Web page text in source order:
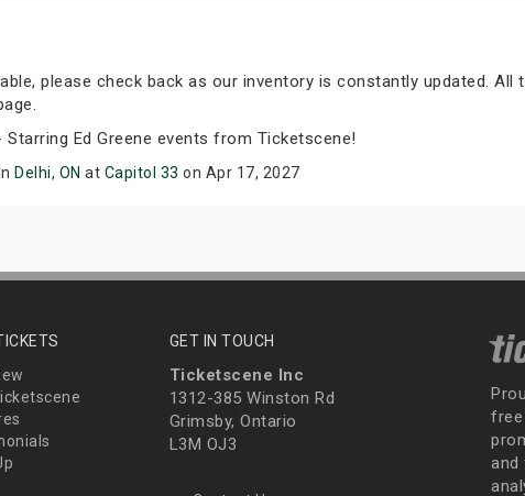
please check back as our inventory is constantly updated. All
Ed Greene events from Ticketscene!
Delhi, ON at Capitol 33 on Apr 17, 2027
GET IN TOUCH
Ticketscene Inc
1312-385 Winston Rd
Grimsby, Ontario
L3M OJ3
free
and